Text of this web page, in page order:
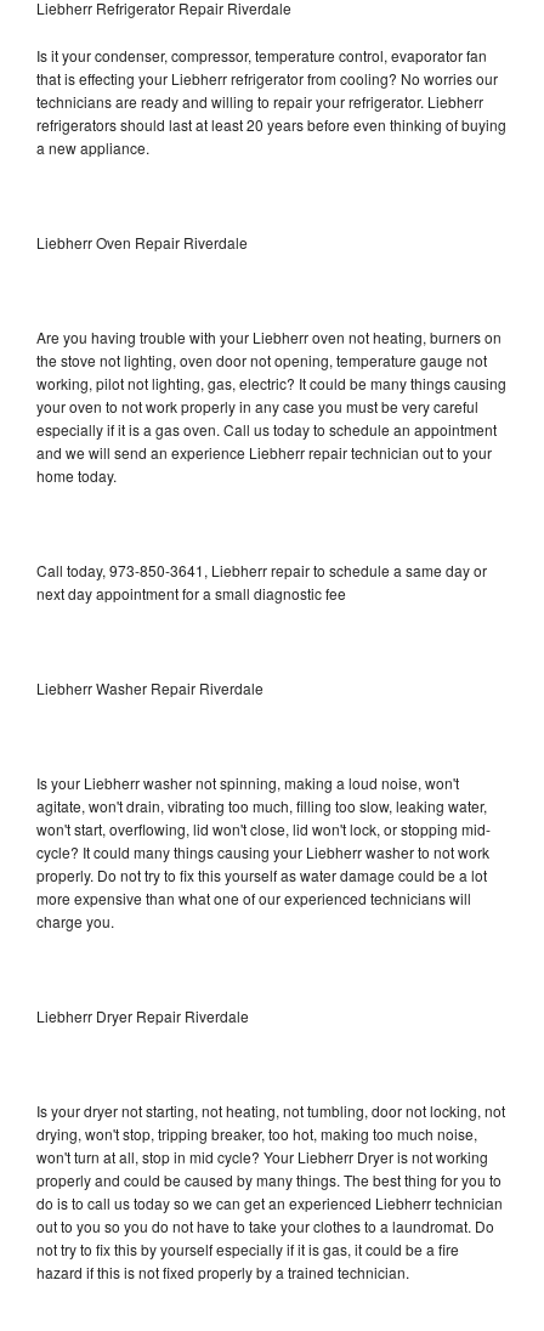
Liebherr Refrigerator Repair Riverdale
Is it your condenser, compressor, temperature control, evaporator fan
that is effecting your Liebherr refrigerator from cooling? No worries our
technicians are ready and willing to repair your refrigerator. Liebherr
refrigerators should last at least 20 years before even thinking of buying
a new appliance.
Liebherr Oven Repair Riverdale
Are you having trouble with your Liebherr oven not heating, burners on
the stove not lighting, oven door not opening, temperature gauge not
working, pilot not lighting, gas, electric? It could be many things causing
your oven to not work properly in any case you must be very careful
especially if it is a gas oven. Call us today to schedule an appointment
and we will send an experience Liebherr repair technician out to your
home today.
Call today, 973-850-3641, Liebherr repair to schedule a same day or
next day appointment for a small diagnostic fee
Liebherr Washer Repair Riverdale
Is your Liebherr washer not spinning, making a loud noise, won't
agitate, won't drain, vibrating too much, filling too slow, leaking water,
won't start, overflowing, lid won't close, lid won't lock, or stopping mid-
cycle? It could many things causing your Liebherr washer to not work
properly. Do not try to fix this yourself as water damage could be a lot
more expensive than what one of our experienced technicians will
charge you.
Liebherr Dryer Repair Riverdale
Is your dryer not starting, not heating, not tumbling, door not locking, not
drying, won't stop, tripping breaker, too hot, making too much noise,
won't turn at all, stop in mid cycle? Your Liebherr Dryer is not working
properly and could be caused by many things. The best thing for you to
do is to call us today so we can get an experienced Liebherr technician
out to you so you do not have to take your clothes to a laundromat. Do
not try to fix this by yourself especially if it is gas, it could be a fire
hazard if this is not fixed properly by a trained technician.